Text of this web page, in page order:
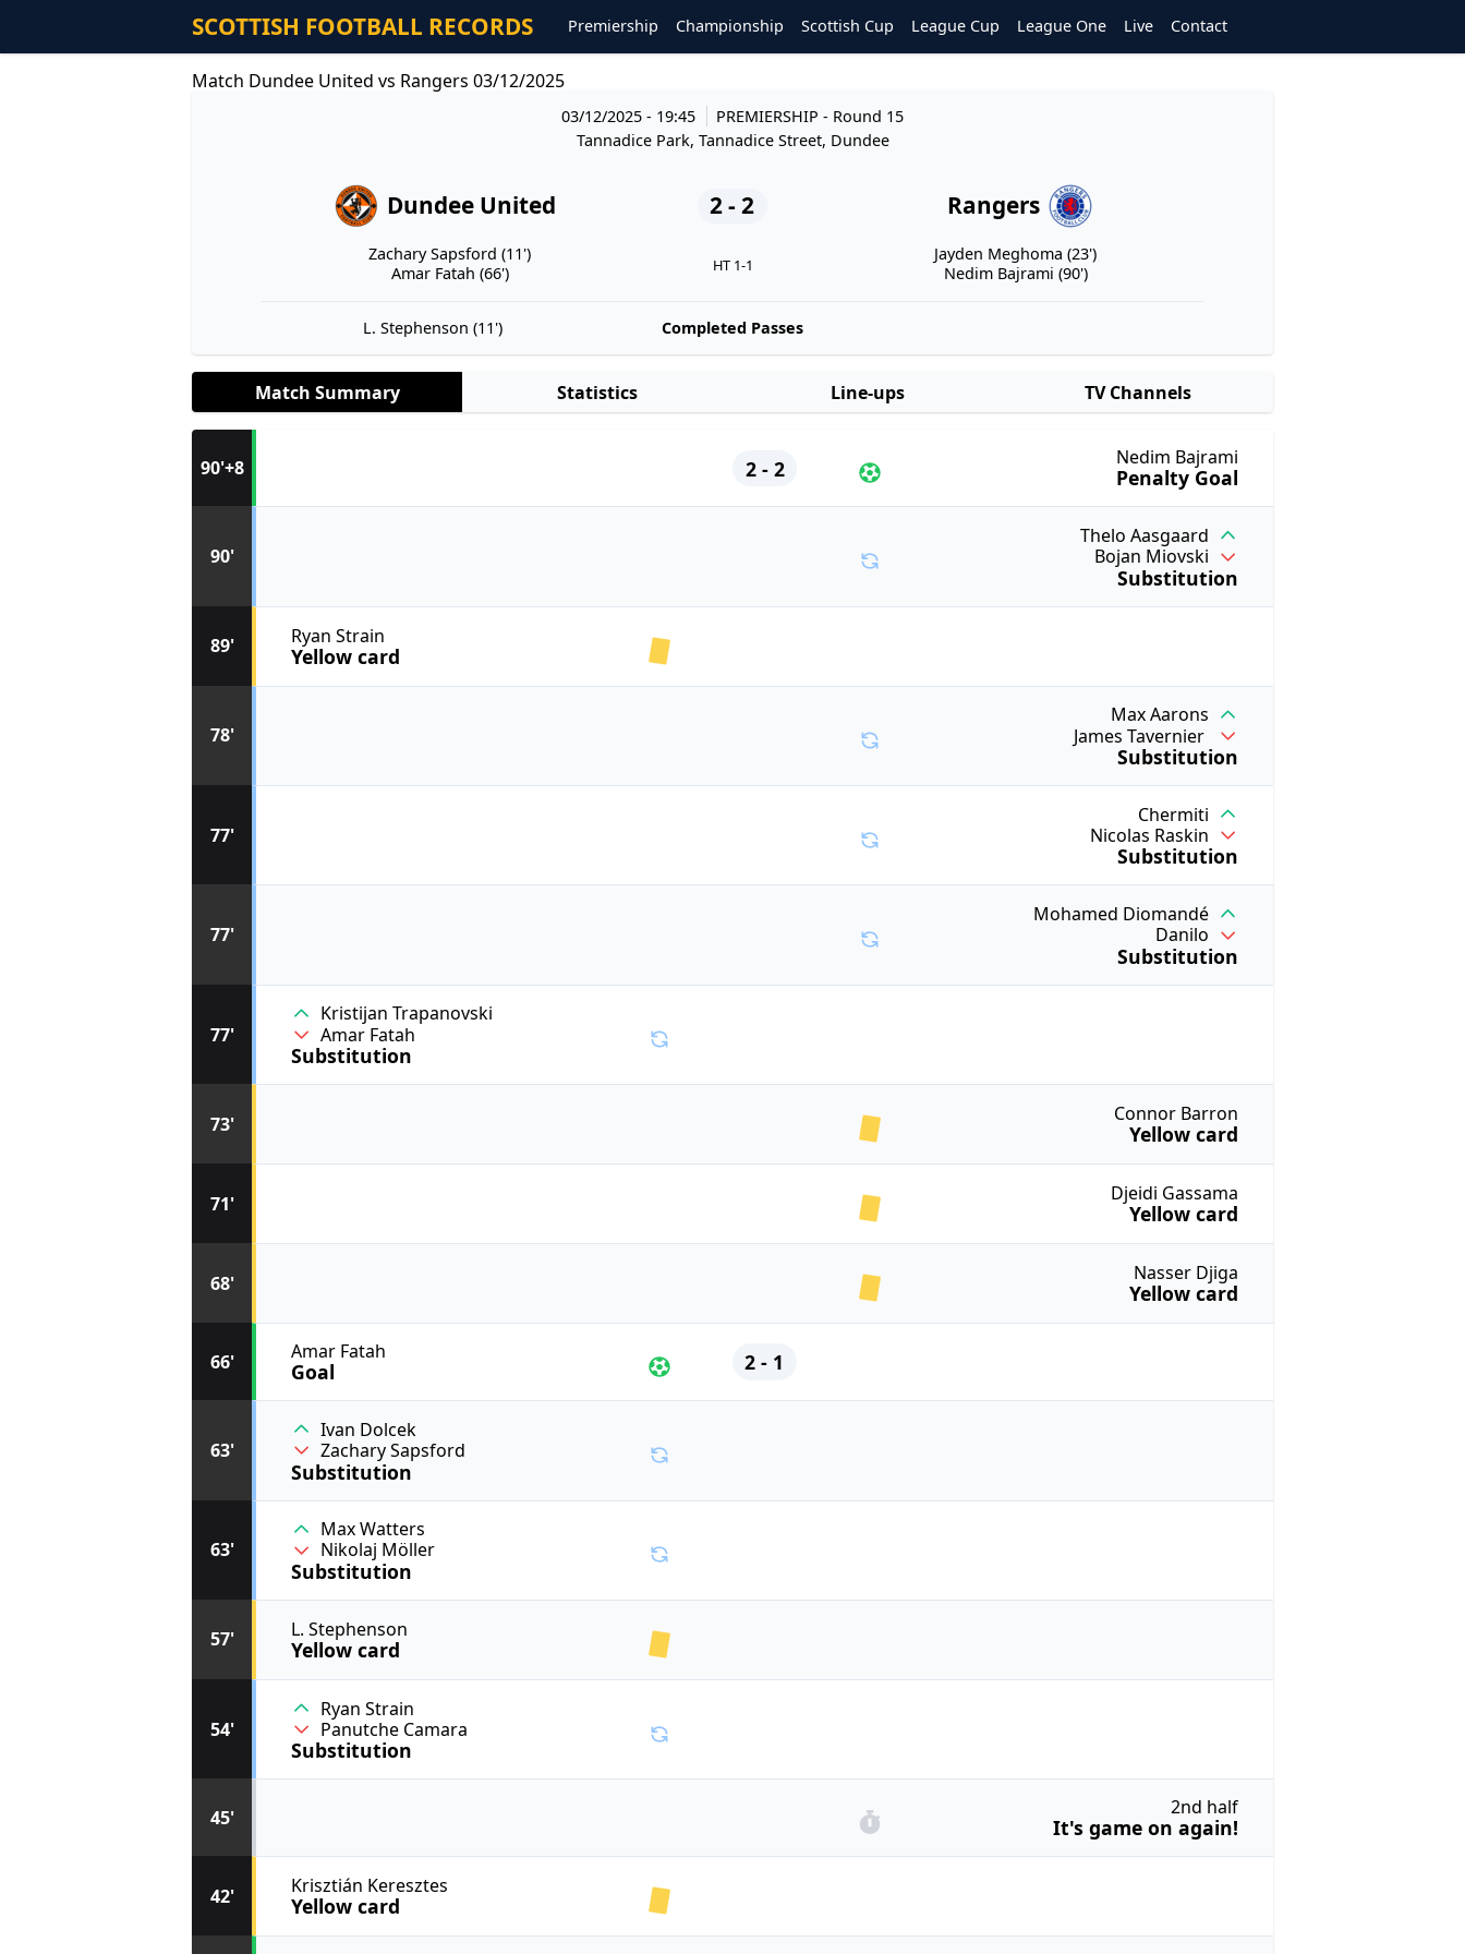
SCOTTISH FOOTBALL RECORDS Premiership Championship Scottish Cup League Cup League One Live Contact
Match Dundee United vs Rangers 03/12/2025
03/12/2025 - 19:45 PREMIERSHIP- Round 15
Tannadice Park, Tannadice Street, Dundee
Dundee United 2 - 2 Rangers
Zachary Sapsford (11')
Amar Fatah (66')
HT 1-1
Jayden Meghoma (23')
Nedim Bajrami (90')
L. Stephenson (11') Completed Passes
Match Summary Statistics Line-ups TV Channels
42' Krisztián Keresztes
Yellow card
45' 2nd half
It's game on again!
54'
Ryan Strain
Panutche Camara
Substitution
57' L. Stephenson
Yellow card
63'
Max Watters
Nikolaj Möller
Substitution
63'
Ivan Dolcek
Zachary Sapsford
Substitution
66' Amar Fatah
Goal 2 - 1
68' Nasser Djiga
Yellow card
71' Djeidi Gassama
Yellow card
73' Connor Barron
Yellow card
77'
Kristijan Trapanovski
Amar Fatah
Substitution
77'
Mohamed Diomandé
Danilo
Substitution
77'
Chermiti
Nicolas Raskin
Substitution
78'
Max Aarons
James Tavernier
Substitution
89' Ryan Strain
Yellow card
90'
Thelo Aasgaard
Bojan Miovski
Substitution
90'+8 Nedim Bajrami
Penalty Goal
2 - 2